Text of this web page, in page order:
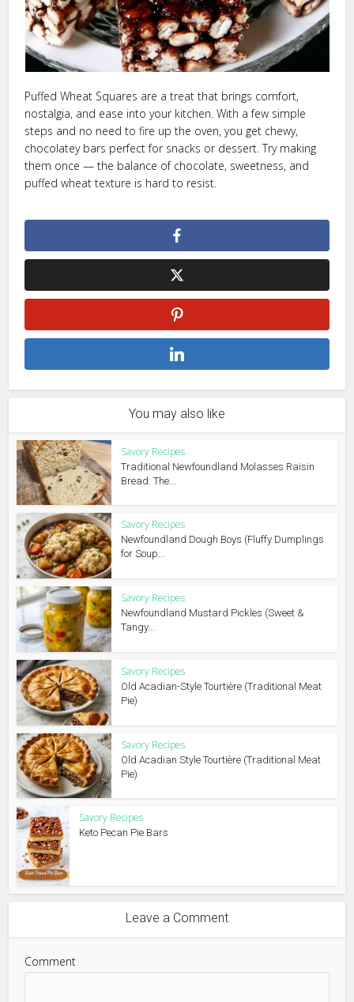
Puffed Wheat Squares are a treat that brings comfort,
nostalgia, and ease into your kitchen. With a few simple
steps and no need to fire up the oven, you get chewy,
chocolatey bars perfect for snacks or dessert. Try making
them once — the balance of chocolate, sweetness, and
puffed wheat texture is hard to resist.
You may also like
Savory Recipes
Traditional Newfoundland Molasses Raisin
Bread: The...
Savory Recipes
Newfoundland Dough Boys (Fluffy Dumplings
for Soup...
Savory Recipes
Newfoundland Mustard Pickles (Sweet &
Tangy...
Savory Recipes
Old Acadian-Style Tourtière (Traditional Meat
Pie)
Savory Recipes
Old Acadian Style Tourtière (Traditional Meat
Pie)
Savory Recipes
Keto Pecan Pie Bars
Leave a Comment
Comment